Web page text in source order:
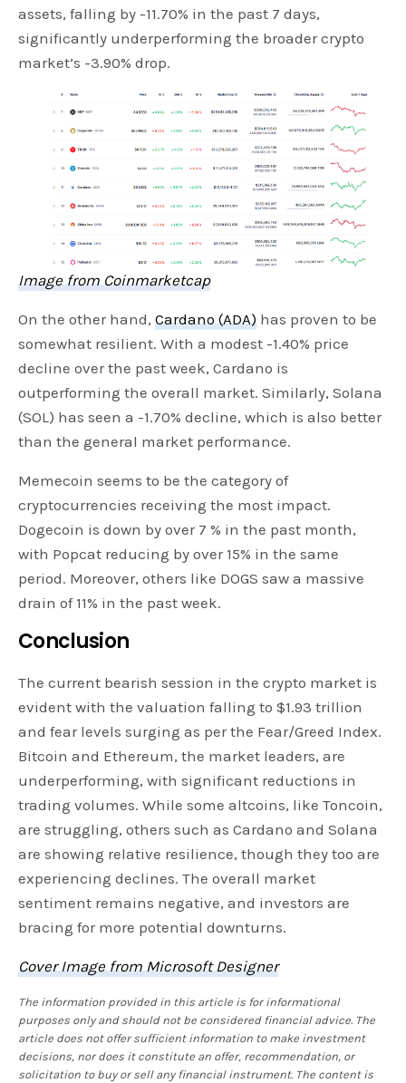
assets, falling by -11.70% in the past 7 days,
significantly underperforming the broader crypto
market’s -3.90% drop.
Image from Coinmarketcap
On the other hand,Cardano (ADA) has proven to be
somewhat resilient. With a modest -1.40% price
decline over the past week, Cardano is
outperforming the overall market. Similarly, Solana
(SOL) has seen a -1.70% decline, which is also better
than the general market performance.
Memecoin seems to be the category of
cryptocurrencies receiving the most impact.
Dogecoin is down by over 7 % in the past month,
with Popcat reducing by over 15% in the same
period. Moreover, others like DOGS saw a massive
drain of 11% in the past week.
Conclusion
The current bearish session in the crypto market is
evident with the valuation falling to $1.93 trillion
and fear levels surging as per the Fear/Greed Index.
Bitcoin and Ethereum, the market leaders, are
underperforming, with significant reductions in
trading volumes. While some altcoins, like Toncoin,
are struggling, others such as Cardano and Solana
are showing relative resilience, though they too are
experiencing declines. The overall market
sentiment remains negative, and investors are
bracing for more potential downturns.
Cover Image from Microsoft Designer
The information provided in this article is for informational
purposes only and should not be considered financial advice. The
article does not offer sufficient information to make investment
decisions, nor does it constitute an offer, recommendation, or
solicitation to buy or sell any financial instrument. The content is